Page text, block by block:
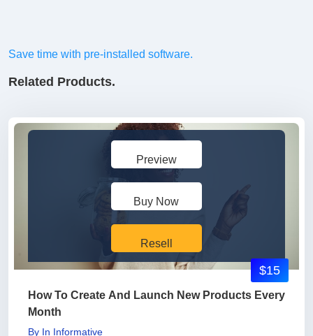
Save time with pre-installed software.
Related Products.
Preview
Buy Now
Resell
How To Create And Launch New Products Every
Month
By In Informative
$15